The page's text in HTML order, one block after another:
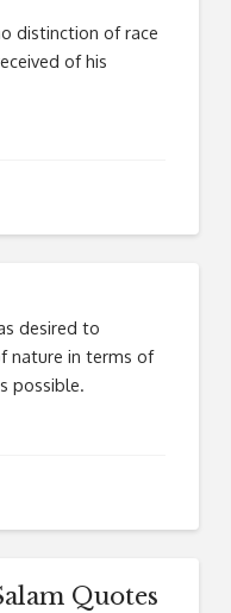
distinction of race
of his
desired to
nature in terms of
possible.
Quotes